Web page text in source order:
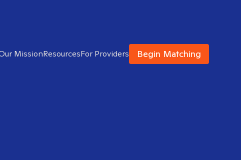
MissionResourcesFor Providers Begin Matching